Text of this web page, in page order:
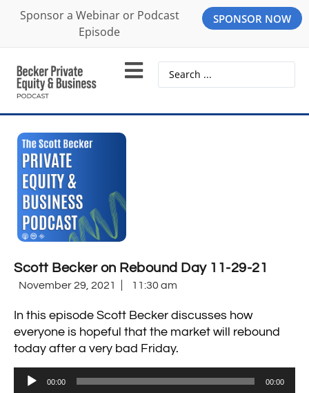
Sponsor a Webinar or Podcast
Episode
SPONSOR NOW
Scott Becker on Rebound Day 11-29-21
November 29, 2021 11:30 am
In this episode Scott Becker discusses how
everyone is hopeful that the market will rebound
today after a very bad Friday.
Audio
00:00 00:00